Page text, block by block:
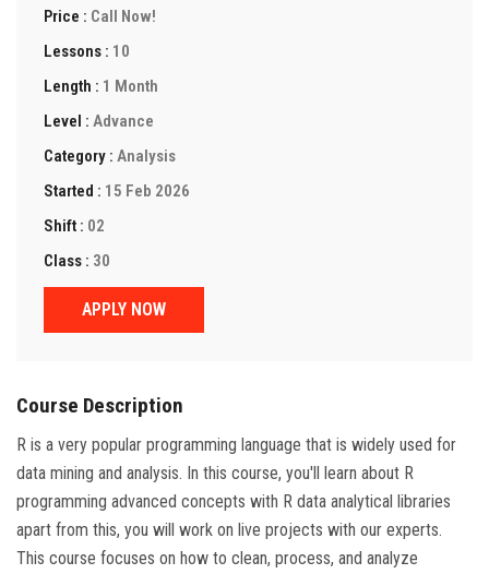
Price : Call Now!
Lessons : 10
Length : 1 Month
Level : Advance
Category : Analysis
Started : 15 Feb 2026
Shift : 02
Class : 30
APPLY NOW
Course Description
R is a very popular programming language that is widely used for
data mining and analysis. In this course, you'll learn about R
programming advanced concepts with R data analytical libraries
apart from this, you will work on live projects with our experts.
This course focuses on how to clean, process, and analyze